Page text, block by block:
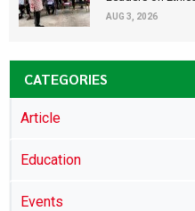
AUG 3, 2026
CATEGORIES
Article
Education
Events